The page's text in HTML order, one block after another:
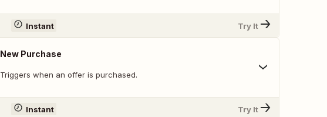
Instant Try It
New Purchase
Triggers when an offer is purchased.
Instant Try It